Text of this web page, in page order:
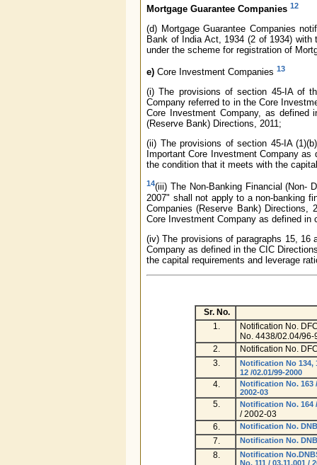
Mortgage Guarantee Companies 12
(d) Mortgage Guarantee Companies
Bank of India Act, 1934 (2 of 1934)
under the scheme for registration of
e) Core Investment Companies 13
(i) The provisions of section 45-IA of
Company referred to in the Core
Core Investment Company, as defined
(Reserve Bank) Directions, 2011;
(ii) The provisions of section 45-IA
Important Core Investment Company
the condition that it meets with the
14(iii) The Non-Banking Financial (Non-
2007" shall not apply to a non-banking
Companies (Reserve Bank) Directions,
Core Investment Company as defined in
(iv) The provisions of paragraphs 15,
Company as defined in the CIC
the capital requirements and leverage
Sr. No.
1.
Notification No.
No. 4438/02.04/96-
2.
Notification No.
3.
Notification No 134,
12 /02.01/99-2000
4.
Notification No. 163
2002-03
5. Notification No. 164
/ 2002-03
6.
Notification No.
7. Notification No.
8.
Notification
No. 111 / 03.11.001 /